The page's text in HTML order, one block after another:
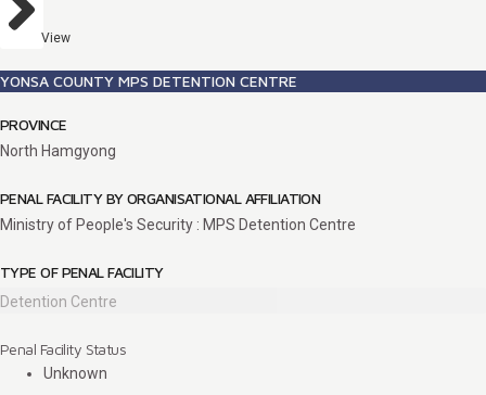
View
YONSA COUNTY MPS DETENTION CENTRE
PROVINCE
North Hamgyong
PENAL FACILITY BY ORGANISATIONAL AFFILIATION
Ministry of People's Security : MPS Detention Centre
TYPE OF PENAL FACILITY
Detention Centre
Penal Facility Status
Unknown